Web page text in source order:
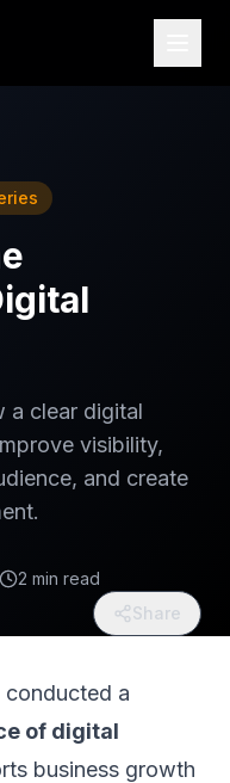
a clear digital
visibility,
and create
2 min read
Share
conducted a
of digital
business growth